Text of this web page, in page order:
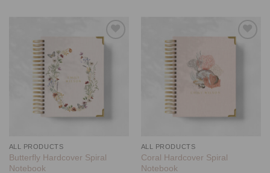
Add to
ALL PRODUCTS
Butterfly Hardcover Spiral
Notebook
Add to
ALL PRODUCTS
Coral Hardcover Spiral
Notebook